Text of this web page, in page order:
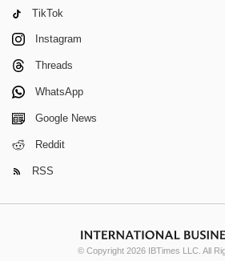
TikTok
Instagram
Threads
WhatsApp
Google News
Reddit
RSS
© Copyright 2026 IBTimes LLC. All